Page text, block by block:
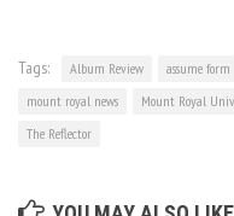
Tags: Album Review assume form
mount royal news
Mount Royal
The Reflector